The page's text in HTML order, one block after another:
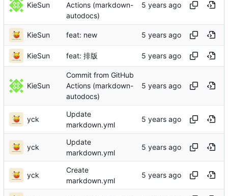
KieSun
Actions (markdown-
autodocs)
KieSun feat: new
KieSun feat: 排版
KieSun
Commit from GitHub
Actions (markdown-
autodocs)
yck
Update
markdown.yml
yck
Update
markdown.yml
yck
Create
markdown.yml